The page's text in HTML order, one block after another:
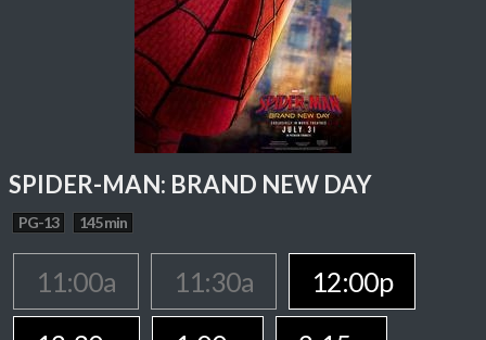
SPIDER-MAN: BRAND NEW DAY
PG-13 145 min
11:00a 11:30a
12:00p